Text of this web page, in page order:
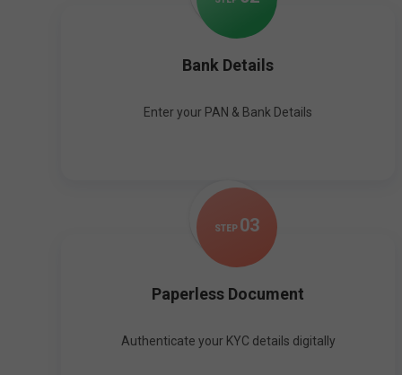
Bank Details
Enter your PAN & Bank Details
STEP 03
Paperless Document
Authenticate your KYC details digitally